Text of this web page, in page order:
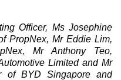
Officer, Ms Josephine
PropNex, Mr Eddie Lim,
Mr Anthony Teo,
Limited and Mr
of BYD Singapore and